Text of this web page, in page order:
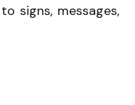
signs, messages,